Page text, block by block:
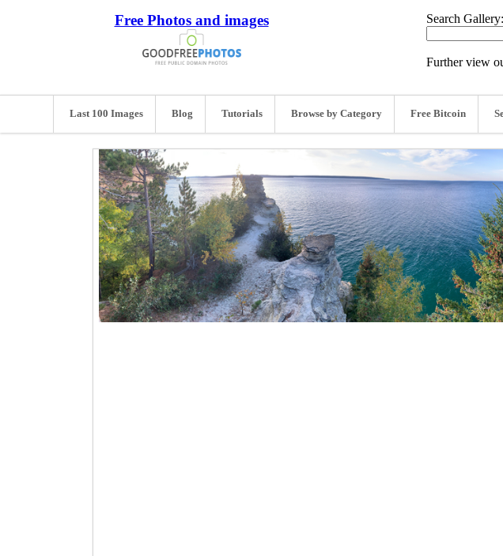
Free Photos and images Search Gallery:
Further view
Last 100 Images Blog Tutorials Browse by Category Free Bitcoin